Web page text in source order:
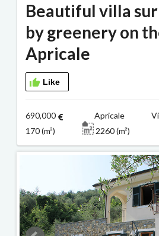
Beautiful villa
by greenery on
Apricale
Like
690,000
Apricale
170 (m²)
2260 (m²)